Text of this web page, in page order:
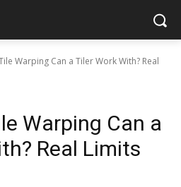
Warping Can a Tiler Work With? Real
Warping Can a
Real Limits